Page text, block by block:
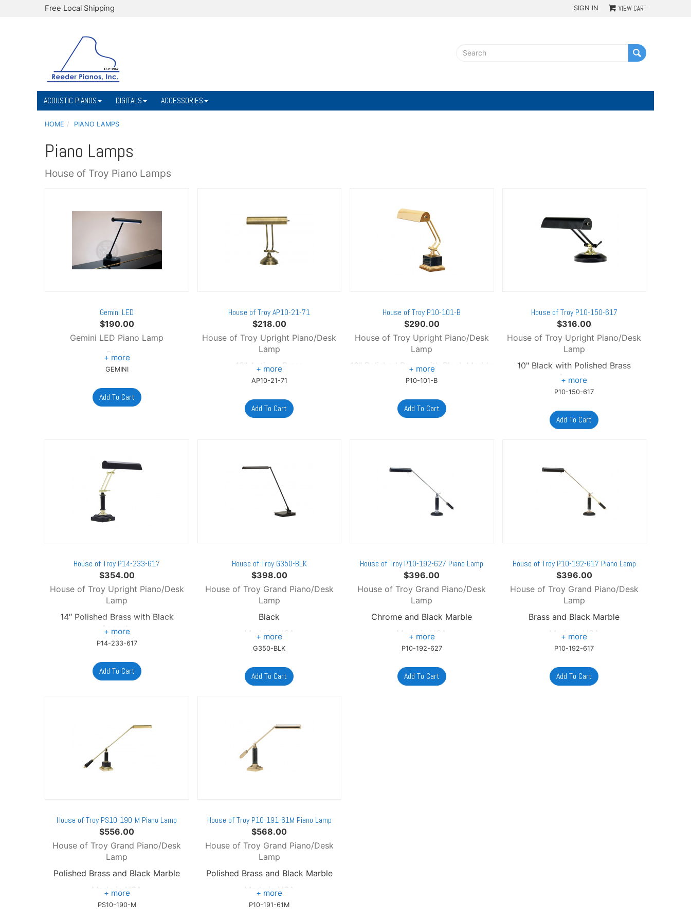
Free Local Shipping SIGN IN VIEW CART
ACOUSTIC PIANOS DIGITALS ACCESSORIES
HOME PIANO LAMPS
Piano Lamps
House of Troy Piano Lamps
Gemini LED
$190.00
Gemini LED Piano Lamp
Black
GEMINI
House of Troy AP10-21-71
$218.00
House of Troy Upright Piano/Desk
Lamp
10" Antique Brass
AP10-21-71
House of Troy P10-101-B
$290.00
House of Troy Upright Piano/Desk
Lamp
10" Polished Brass with Black Marble
P10-101-B
House of Troy P10-150-617
$316.00
House of Troy Upright Piano/Desk
Lamp
10" Black with Polished Brass
Accents
P10-150-617
House of Troy P14-233-617
$354.00
House of Troy Upright Piano/Desk
Lamp
14″ Polished Brass with Black
Accents
P14-233-617
House of Troy G350-BLK
$398.00
House of Troy Grand Piano/Desk
Lamp
Black
Made in USA
G350-BLK
House of Troy P10-192-627 Piano Lamp
$396.00
House of Troy Grand Piano/Desk
Lamp
Chrome and Black Marble
Made in USA
P10-192-627
House of Troy P10-192-617 Piano Lamp
$396.00
House of Troy Grand Piano/Desk
Lamp
Brass and Black Marble
Made in USA
P10-192-617
House of Troy PS10-190-M Piano Lamp
$556.00
House of Troy Grand Piano/Desk
Lamp
Polished Brass and Black Marble
Made in USA
PS10-190-M
House of Troy P10-191-61M Piano Lamp
$568.00
House of Troy Grand Piano/Desk
Lamp
Polished Brass and Black Marble
Made in USA
P10-191-61M